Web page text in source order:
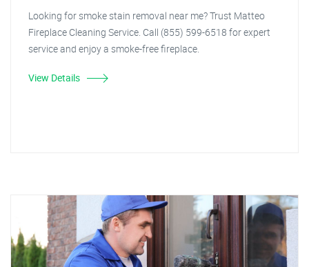
Looking for smoke stain removal near me? Trust Matteo
Fireplace Cleaning Service. Call (855) 599-6518 for expert
service and enjoy a smoke-free fireplace.
View Details